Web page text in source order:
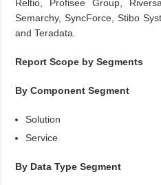
Reltio, Profisee Group,
Semarchy, SyncForce, Stibo
and Teradata.
Report Scope by Segments
By Component Segment
Solution
Service
By Data Type Segment